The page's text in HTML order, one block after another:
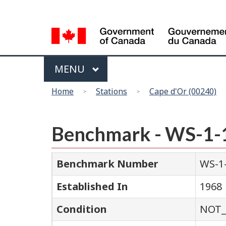
selection
Menu
MAIN
MENU
Home Stations Cape d'Or (00240)
Benchmark - WS-
Benchmark Number
WS-
Established In
1968
Condition